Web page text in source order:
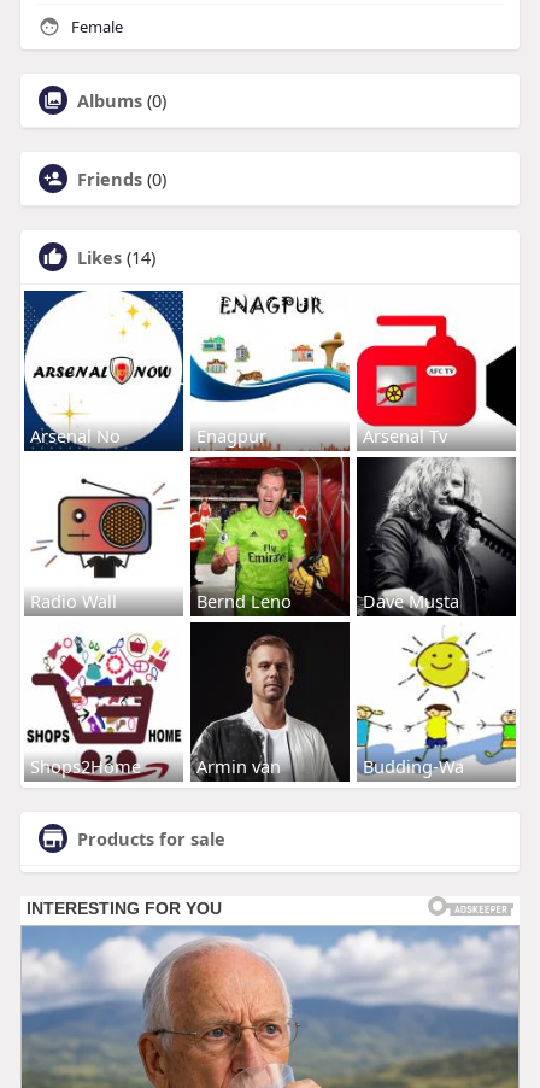
Female
Albums (0)
Friends (0)
Likes (14)
Arsenal No Enagpur Arsenal Tv
Radio Wall Bernd Leno Dave Musta
Shops2Home Armin van Budding-Wa
Products for sale